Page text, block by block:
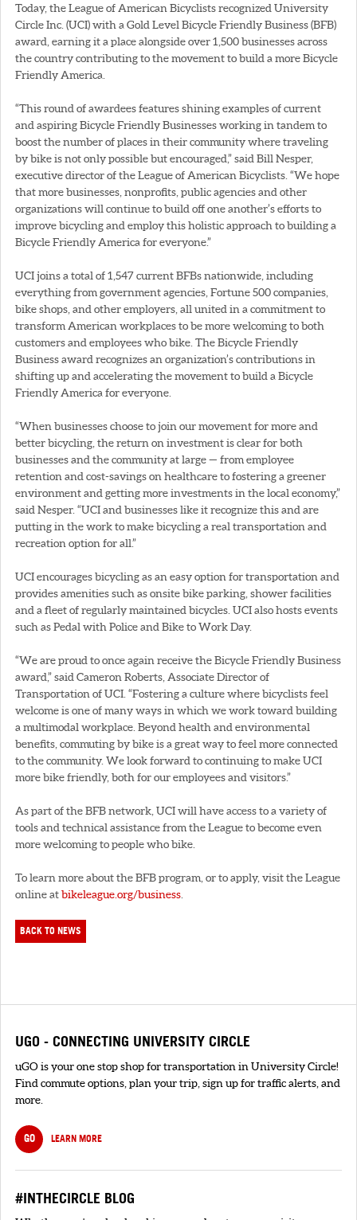
Today, the League of American Bicyclists recognized University
Circle Inc. (UCI) with a Gold Level Bicycle Friendly Business (BFB)
award, earning it a place alongside over 1,500 businesses across
the country contributing to the movement to build a more Bicycle
Friendly America.
“This round of awardees features shining examples of current
and aspiring Bicycle Friendly Businesses working in tandem to
boost the number of places in their community where traveling
by bike is not only possible but encouraged,” said Bill Nesper,
executive director of the League of American Bicyclists. “We hope
that more businesses, nonprofits, public agencies and other
organizations will continue to build off one another’s efforts to
improve bicycling and employ this holistic approach to building a
Bicycle Friendly America for everyone.”
UCI joins a total of 1,547 current BFBs nationwide, including
everything from government agencies, Fortune 500 companies,
bike shops, and other employers, all united in a commitment to
transform American workplaces to be more welcoming to both
customers and employees who bike. The Bicycle Friendly
Business award recognizes an organization’s contributions in
shifting up and accelerating the movement to build a Bicycle
Friendly America for everyone.
“When businesses choose to join our movement for more and
better bicycling, the return on investment is clear for both
businesses and the community at large — from employee
retention and cost-savings on healthcare to fostering a greener
environment and getting more investments in the local economy,”
said Nesper. “UCI and businesses like it recognize this and are
putting in the work to make bicycling a real transportation and
recreation option for all.”
UCI encourages bicycling as an easy option for transportation and
provides amenities such as onsite bike parking, shower facilities
and a fleet of regularly maintained bicycles. UCI also hosts events
such as Pedal with Police and Bike to Work Day.
“We are proud to once again receive the Bicycle Friendly Business
award,” said Cameron Roberts, Associate Director of
Transportation of UCI. “Fostering a culture where bicyclists feel
welcome is one of many ways in which we work toward building
a multimodal workplace. Beyond health and environmental
benefits, commuting by bike is a great way to feel more connected
to the community. We look forward to continuing to make UCI
more bike friendly, both for our employees and visitors.”
As part of the BFB network, UCI will have access to a variety of
tools and technical assistance from the League to become even
more welcoming to people who bike.
To learn more about the BFB program, or to apply, visit the League
online atbikeleague.org/business
BACK TO NEWS
UGO - CONNECTING UNIVERSITY CIRCLE
uGO is your one stop shop for transportation in University Circle!
Find commute options, plan your trip, sign up for traffic alerts, and
more.
GO LEARN MORE
#INTHECIRCLE BLOG